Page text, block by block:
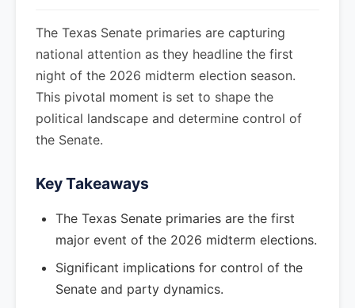
The Texas Senate primaries are capturing
national attention as they headline the first
night of the 2026 midterm election season.
This pivotal moment is set to shape the
political landscape and determine control of
the Senate.
Key Takeaways
The Texas Senate primaries are the first
major event of the 2026 midterm elections.
Significant implications for control of the
Senate and party dynamics.